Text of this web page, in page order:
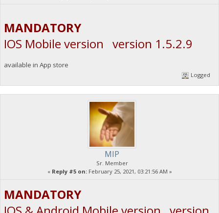
MANDATORY
IOS Mobile version version 1.5.2.9
available in App store
Logged
MIP
Sr. Member
« Reply #5 on:February 25, 2021, 03:21:56 AM »
MANDATORY